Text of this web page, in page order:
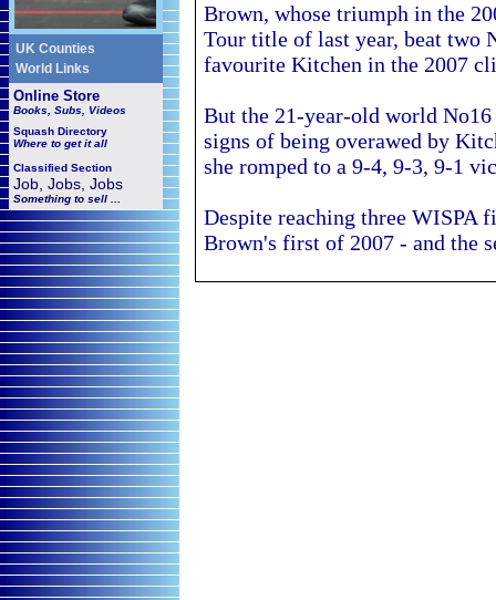
UK Counties
World Links
Online Store
Books, Subs, Videos
Squash Directory
Where to get it all
Classified Section
Job, Jobs, Jobs
Something to sell ...
Brown, whose triumph in the
Tour title of last year, beat two
favourite Kitchen in the 2007
But the 21-year-old world
signs of being overawed by
she romped to a 9-4, 9-3, 9-1
Despite reaching three WISPA
Brown's first of 2007 - and the